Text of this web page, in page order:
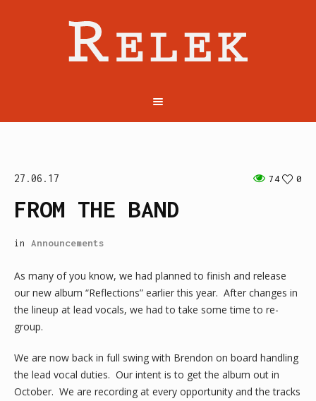
27.06.17 74 0
FROM THE BAND
in Announcements
As many of you know, we had planned to finish and release
our new album “Reflections” earlier this year. After changes in
the lineup at lead vocals, we had to take some time to re-
group.
We are now back in full swing with Brendon on board handling
the lead vocal duties. Our intent is to get the album out in
October. We are recording at every opportunity and the tracks